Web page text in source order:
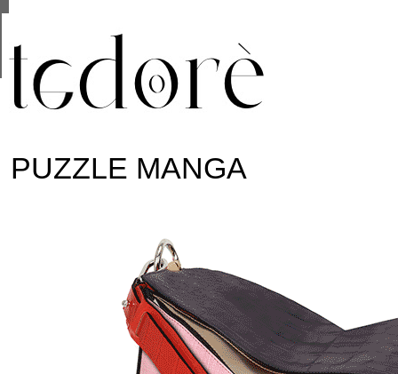
PUZZLE MANGA
are shared with Google along with performance
statistics, and to detect and address abuse.